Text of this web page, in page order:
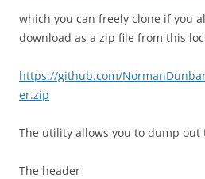
which you can freely clone if you
download as a zip file from this
https://github.com/
er.zip
The utility allows you to dump out
The header